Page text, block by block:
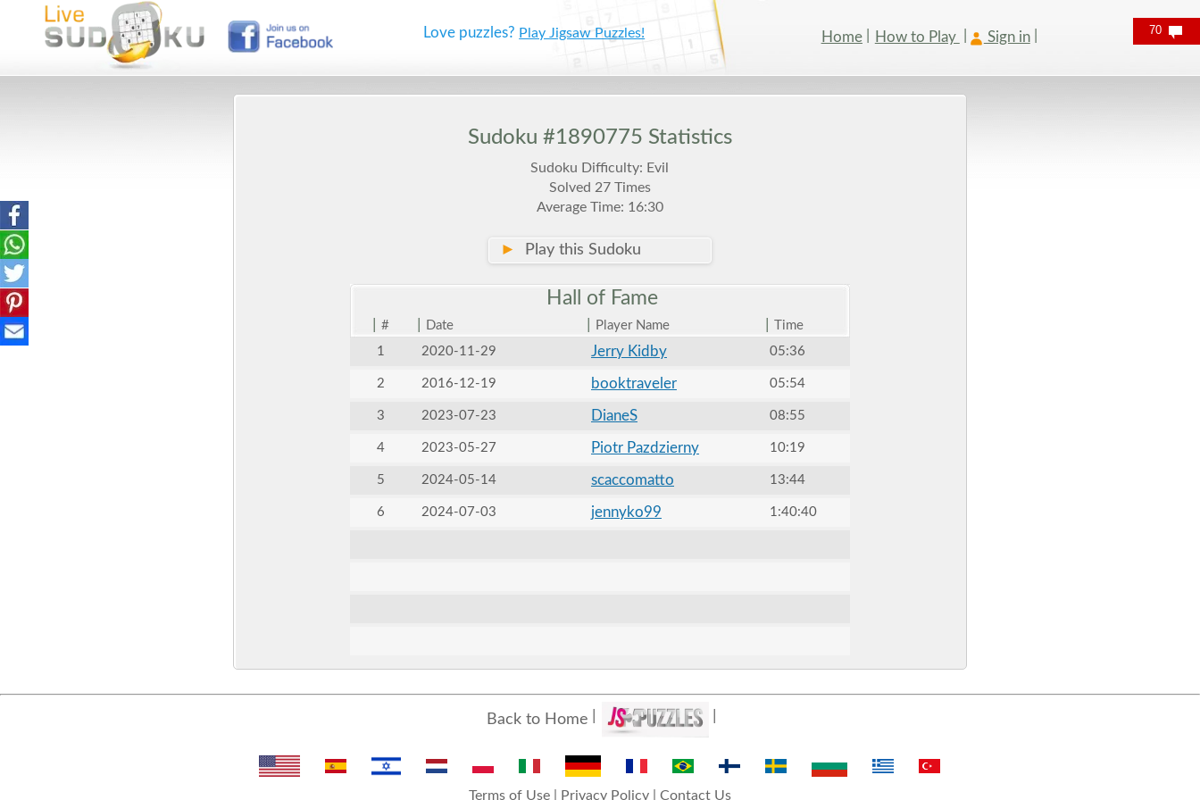
Love puzzles? Play Jigsaw Puzzles! Home How to Play Sign in
Sudoku #1890775 Statistics
Sudoku Difficulty: Evil
Solved 27 Times
Average Time: 16:30
► Play this Sudoku
Hall of Fame
# Date Player Name
Time
1
2020-11-29 Jerry Kidby 05:36
2 2016-12-19 booktraveler 05:54
3 2023-07-23 DianeS 08:55
4 2023-05-27 Piotr Pazdzierny 10:19
5 2024-05-14 scaccomatto 13:44
6 2024-07-03 jennyko99 1:40:40
Back to Home
Terms of Use| Privacy Policy| Contact Us
70